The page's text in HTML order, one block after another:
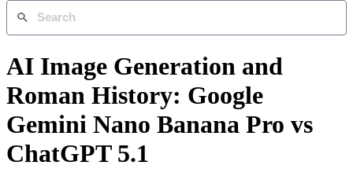
AI Image Generation and
Roman History: Google
Gemini Nano Banana Pro vs
ChatGPT 5.1